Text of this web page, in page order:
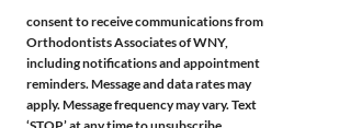
consent to receive communications from
Orthodontists Associates of WNY,
including notifications and appointment
reminders. Message and data rates may
apply. Message frequency may vary. Text